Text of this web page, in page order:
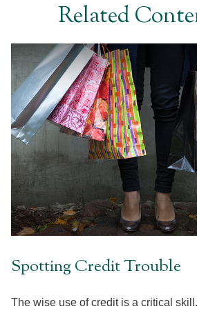
Related
Spotting Credit Trouble
The wise use of credit is a critical